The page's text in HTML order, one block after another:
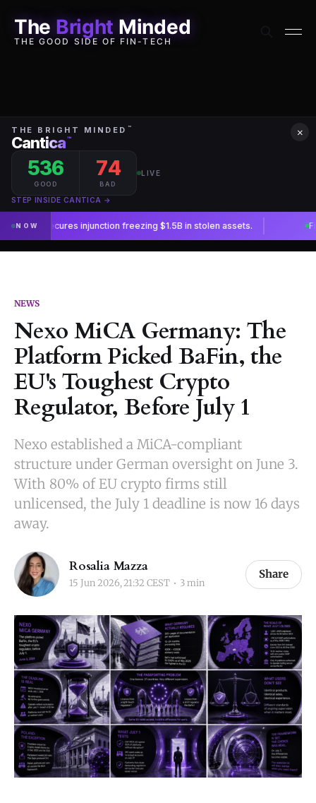
The Bright Minded
THE GOOD SIDE OF FIN-TECH
×
NEWS
Nexo MiCA Germany: The
Platform Picked BaFin, the
EU's Toughest Crypto
Regulator, Before July 1
Nexo established a MiCA-compliant
structure under German oversight on June 3.
With 80% of EU crypto firms still
unlicensed, the July 1 deadline is now 16 days
away.
Rosalia Mazza
15 Jun 2026, 21:32 CEST 3 min
Share